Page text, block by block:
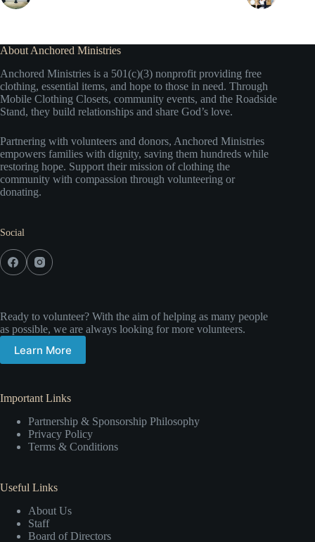
About Anchored Ministries
Anchored Ministries is a 501(c)(3) nonprofit providing free
clothing, essential items, and hope to those in need. Through
Mobile Clothing Closets, community events, and the Roadside
Stand, they build relationships and share God’s love.
Partnering with volunteers and donors, Anchored Ministries
empowers families with dignity, saving them hundreds while
restoring hope. Support their mission of clothing the
community with compassion through volunteering or
donating.
Social
Ready to volunteer? With the aim of helping as many people
as possible, we are always looking for more volunteers.
Learn More
Important Links
Partnership & Sponsorship Philosophy
Privacy Policy
Terms & Conditions
Useful Links
About Us
Staff
Board of Directors